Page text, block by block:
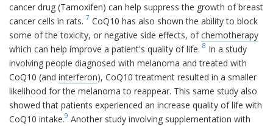
cancer drug (Tamoxifen) can help suppress the growth of breast
cancer cells in rats. 7 CoQ10 has also shown the ability to block
some of the toxicity, or negative side effects, ofchemotherapy
which can help improve a patient's quality of life. 8 In a study
involving people diagnosed with melanoma and treated with
CoQ10 (and interferon), CoQ10 treatment resulted in a smaller
likelihood for the melanoma to reappear. This same study also
showed that patients experienced an increase quality of life with
CoQ10 intake.9 Another study involving supplementation with